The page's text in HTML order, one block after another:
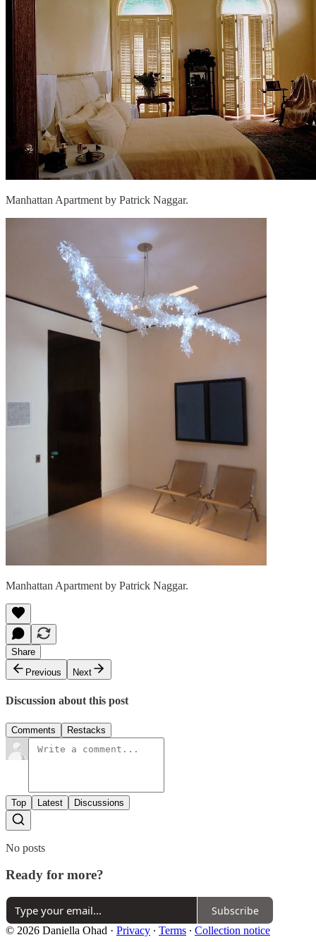
Manhattan Apartment by Patrick Naggar.
Manhattan Apartment by Patrick Naggar.
Share
Previous
Next
Discussion about this post
Comments Restacks
Top Latest Discussions
No posts
Ready for more?
Subscribe
© 2026 Daniella Ohad · Privacy ∙ Terms ∙ Collection notice